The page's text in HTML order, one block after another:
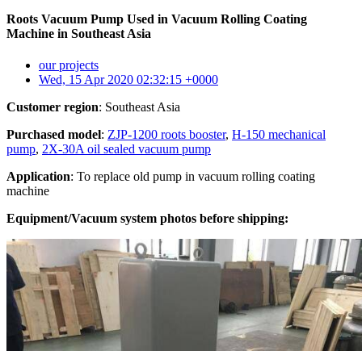
Roots Vacuum Pump Used in Vacuum Rolling Coating
Machine in Southeast Asia
our projects
Wed, 15 Apr 2020 02:32:15 +0000
Customer region: Southeast Asia
Purchased model: ZJP-1200 roots booster, H-150 mechanical
pump, 2X-30A oil sealed vacuum pump
Application: To replace old pump in vacuum rolling coating
machine
Equipment/Vacuum system photos before shipping: